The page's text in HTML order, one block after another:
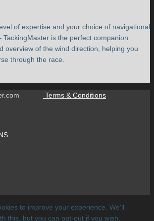
of expertise and your choice of navigational
TackingMaster is the perfect companion
overview of the wind direction, helping you
through the race.
Terms & Conditions
to improve your experience. We'll
this, but you can opt-out if you wish.